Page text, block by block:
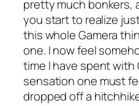
pretty much bonkers,
you start to realize
this whole Gamera
one. I now feel
time I have spent with
sensation one must
dropped off a